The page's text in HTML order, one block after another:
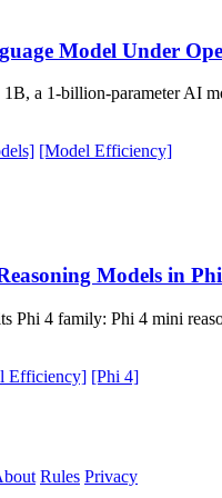
Model Under
a 1-billion-parameter AI
[Model Efficiency]
Models in Phi
Phi 4 family: Phi 4 mini
Efficiency] [Phi 4]
Rules Privacy